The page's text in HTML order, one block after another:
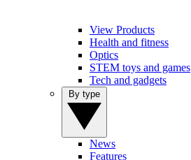
View Products
Health and fitness
Optics
STEM toys and games
Tech and gadgets
News
Features